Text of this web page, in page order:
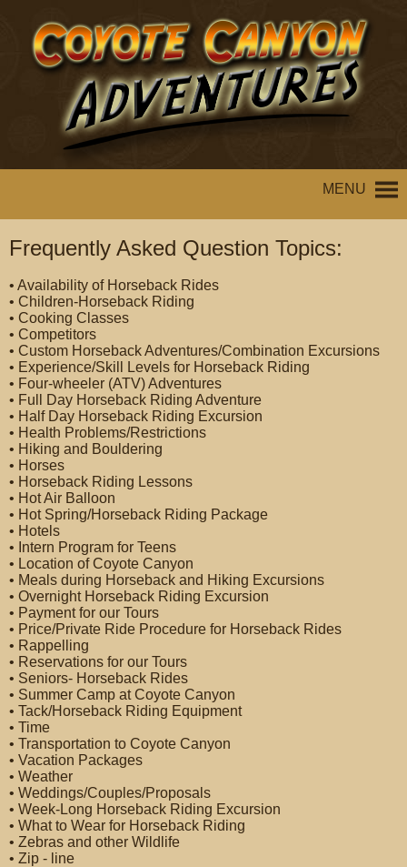
MENU
Frequently Asked Question Topics:
• Availability of Horseback Rides
• Children-Horseback Riding
• Cooking Classes
• Competitors
• Custom Horseback Adventures/Combination Excursions
• Experience/Skill Levels for Horseback Riding
• Four-wheeler (ATV) Adventures
• Full Day Horseback Riding Adventure
• Half Day Horseback Riding Excursion
• Health Problems/Restrictions
• Hiking and Bouldering
• Horses
• Horseback Riding Lessons
• Hot Air Balloon
• Hot Spring/Horseback Riding Package
• Hotels
• Intern Program for Teens
• Location of Coyote Canyon
• Meals during Horseback and Hiking Excursions
• Overnight Horseback Riding Excursion
• Payment for our Tours
• Price/Private Ride Procedure for Horseback Rides
• Rappelling
• Reservations for our Tours
• Seniors- Horseback Rides
• Summer Camp at Coyote Canyon
• Tack/Horseback Riding Equipment
• Time
• Transportation to Coyote Canyon
• Vacation Packages
• Weather
• Weddings/Couples/Proposals
• Week-Long Horseback Riding Excursion
• What to Wear for Horseback Riding
• Zebras and other Wildlife
• Zip - line